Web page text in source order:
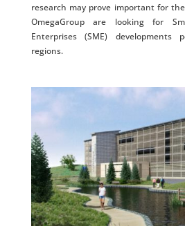
research may prove important for
OmegaGroup are looking for
Enterprises (SME)
regions.